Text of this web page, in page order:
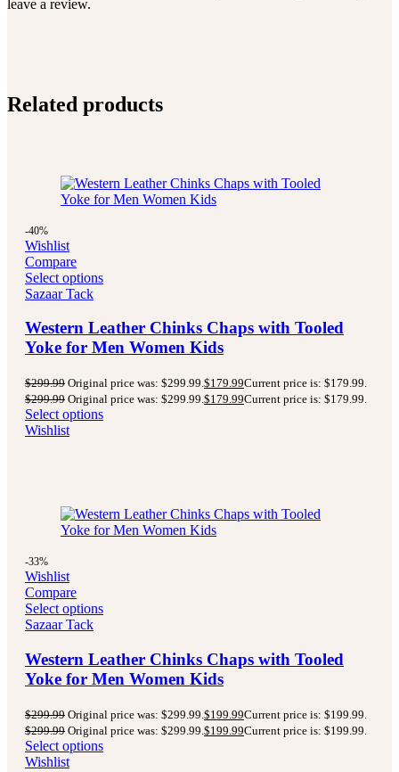
leave a review.
Related products
-40%
Wishlist
Compare
Select options
Sazaar Tack
Western Leather Chinks Chaps with Tooled
Yoke for Men Women Kids
$299.99 Original price was: $299.99.$179.99Current price is: $179.99.
$299.99 Original price was: $299.99.$179.99Current price is: $179.99.
Select options
Wishlist
-33%
Wishlist
Compare
Select options
Sazaar Tack
Western Leather Chinks Chaps with Tooled
Yoke for Men Women Kids
$299.99 Original price was: $299.99. $199.99Current price is: $199.99.
$299.99 Original price was: $299.99. $199.99Current price is: $199.99.
Select options
Wishlist